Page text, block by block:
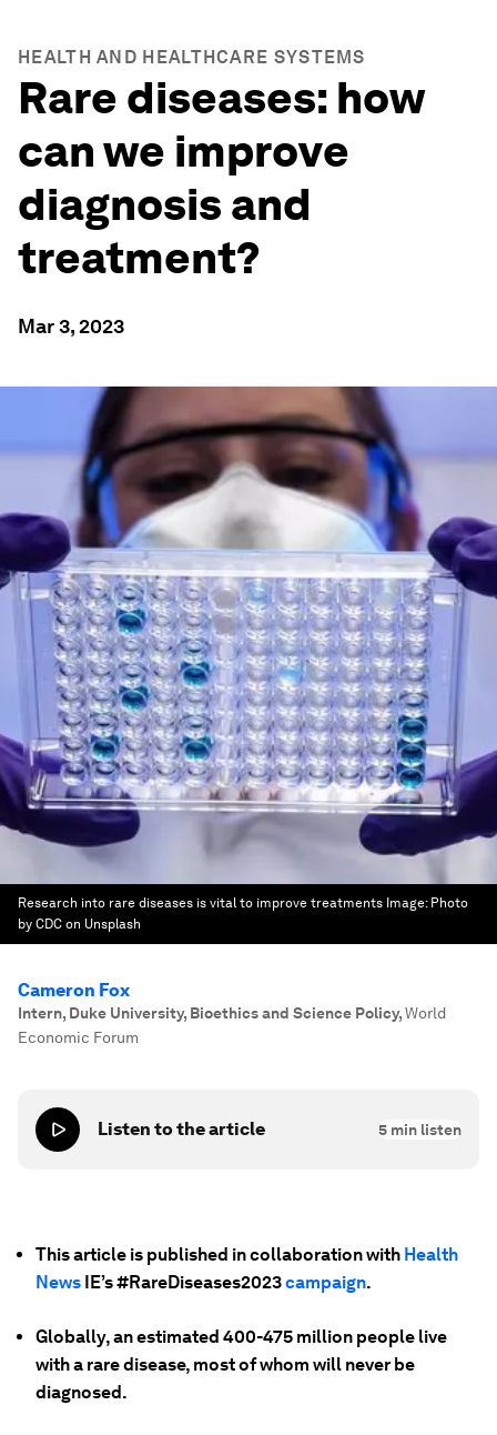
HEALTH AND HEALTHCARE SYSTEMS
Rare diseases: how
can we improve
diagnosis and
treatment?
Mar 3, 2023
Research into rare diseases is vital to improve treatments Image: Photo
by CDC on Unsplash
Cameron Fox
Intern, Duke University, Bioethics and Science Policy,World
Economic Forum
Listen to the article 5 min listen
This article is published in collaboration with Health
News IE’s #RareDiseases2023campaign.
Globally, an estimated 400-475 million people live
with a rare disease, most of whom will never be
diagnosed.